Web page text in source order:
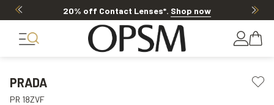
20% off Contact Lenses*. Shop now
PRADA
PR 18ZVF